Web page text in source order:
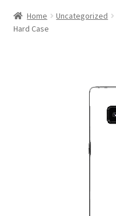
Home Uncategorized
Hard Case